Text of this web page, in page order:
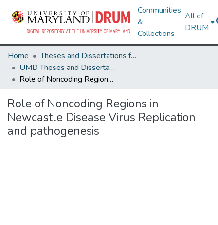
Communities
&
Collections
All of
DRUM
Home
Theses and Dissertations from UMD
UMD Theses and Dissertations
Role of Noncoding Regions in Newcastle Disease Virus Replication and pathogenesis
Role of Noncoding Regions in
Newcastle Disease Virus Replication
and pathogenesis